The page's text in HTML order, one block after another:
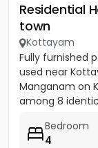
Residential
town
Kottayam
Fully furnished
used near
Manganam on
among 8
Bedroom
4